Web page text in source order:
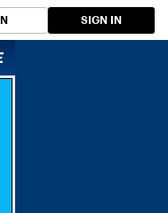
SIGN IN